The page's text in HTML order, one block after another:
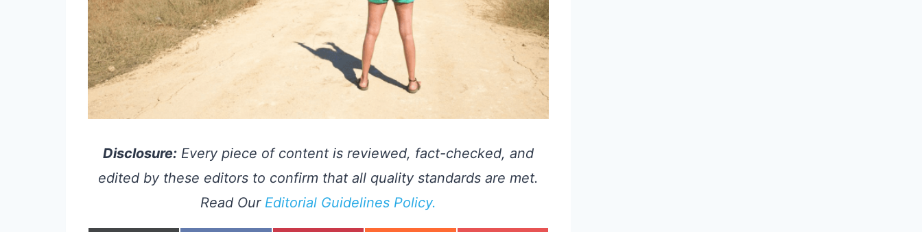
Disclosure: Every piece of content is reviewed, fact-checked, and
edited by these editors to confirm that all quality standards are met.
Read Our Editorial Guidelines Policy.